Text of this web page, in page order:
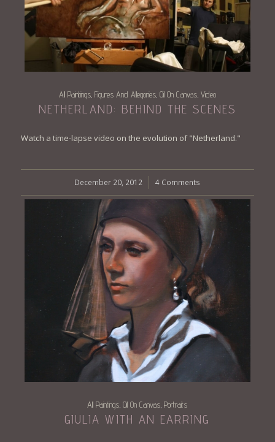
All Paintings, Figures And Allegories, Oil On Canvas, Video
NETHERLAND: BEHIND THE SCENES
Watch a time-lapse video on the evolution of "Netherland."
December 20, 2012
/ 4 Comments
All Paintings,Oil On Canvas, Portraits
GIULIA WITH AN EARRING